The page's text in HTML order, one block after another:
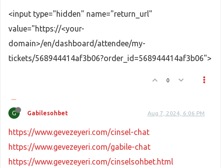
<input type="hidden" name="return_url"
value="https://<your-
domain>/en/dashboard/attendee/my-
tickets/568944414af3b06?order_id=568944414af3b06">
0
G Gabilesohbet Aug 7, 2024, 6:06 PM
https://www.gevezeyeri.com/cinsel-chat
https://www.gevezeyeri.com/gabile-chat
https://www.gevezeyeri.com/cinselsohbet.html